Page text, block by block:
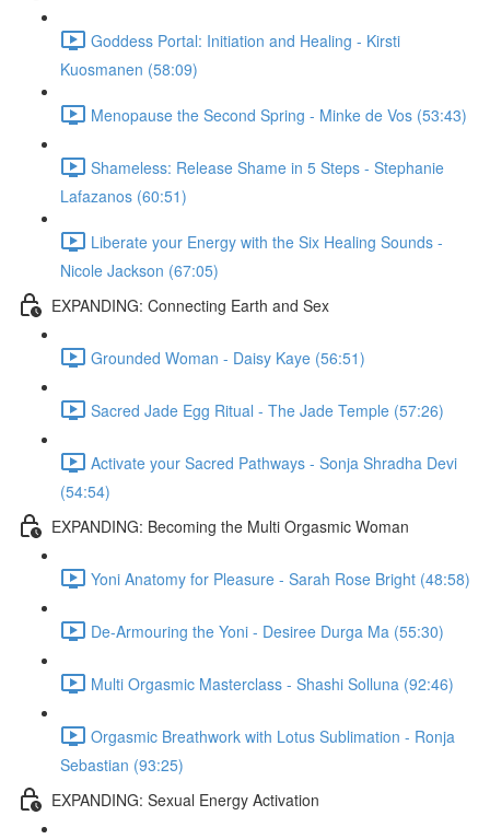
Goddess Portal: Initiation and Healing - Kirsti
Kuosmanen (58:09)
Menopause the Second Spring - Minke de Vos (53:43)
Shameless: Release Shame in 5 Steps - Stephanie
Lafazanos (60:51)
Liberate your Energy with the Six Healing Sounds -
Nicole Jackson (67:05)
EXPANDING: Connecting Earth and Sex
Grounded Woman - Daisy Kaye (56:51)
Sacred Jade Egg Ritual - The Jade Temple (57:26)
Activate your Sacred Pathways - Sonja Shradha Devi
(54:54)
EXPANDING: Becoming the Multi Orgasmic Woman
Yoni Anatomy for Pleasure - Sarah Rose Bright (48:58)
De-Armouring the Yoni - Desiree Durga Ma (55:30)
Multi Orgasmic Masterclass - Shashi Solluna (92:46)
Orgasmic Breathwork with Lotus Sublimation - Ronja
Sebastian (93:25)
EXPANDING: Sexual Energy Activation